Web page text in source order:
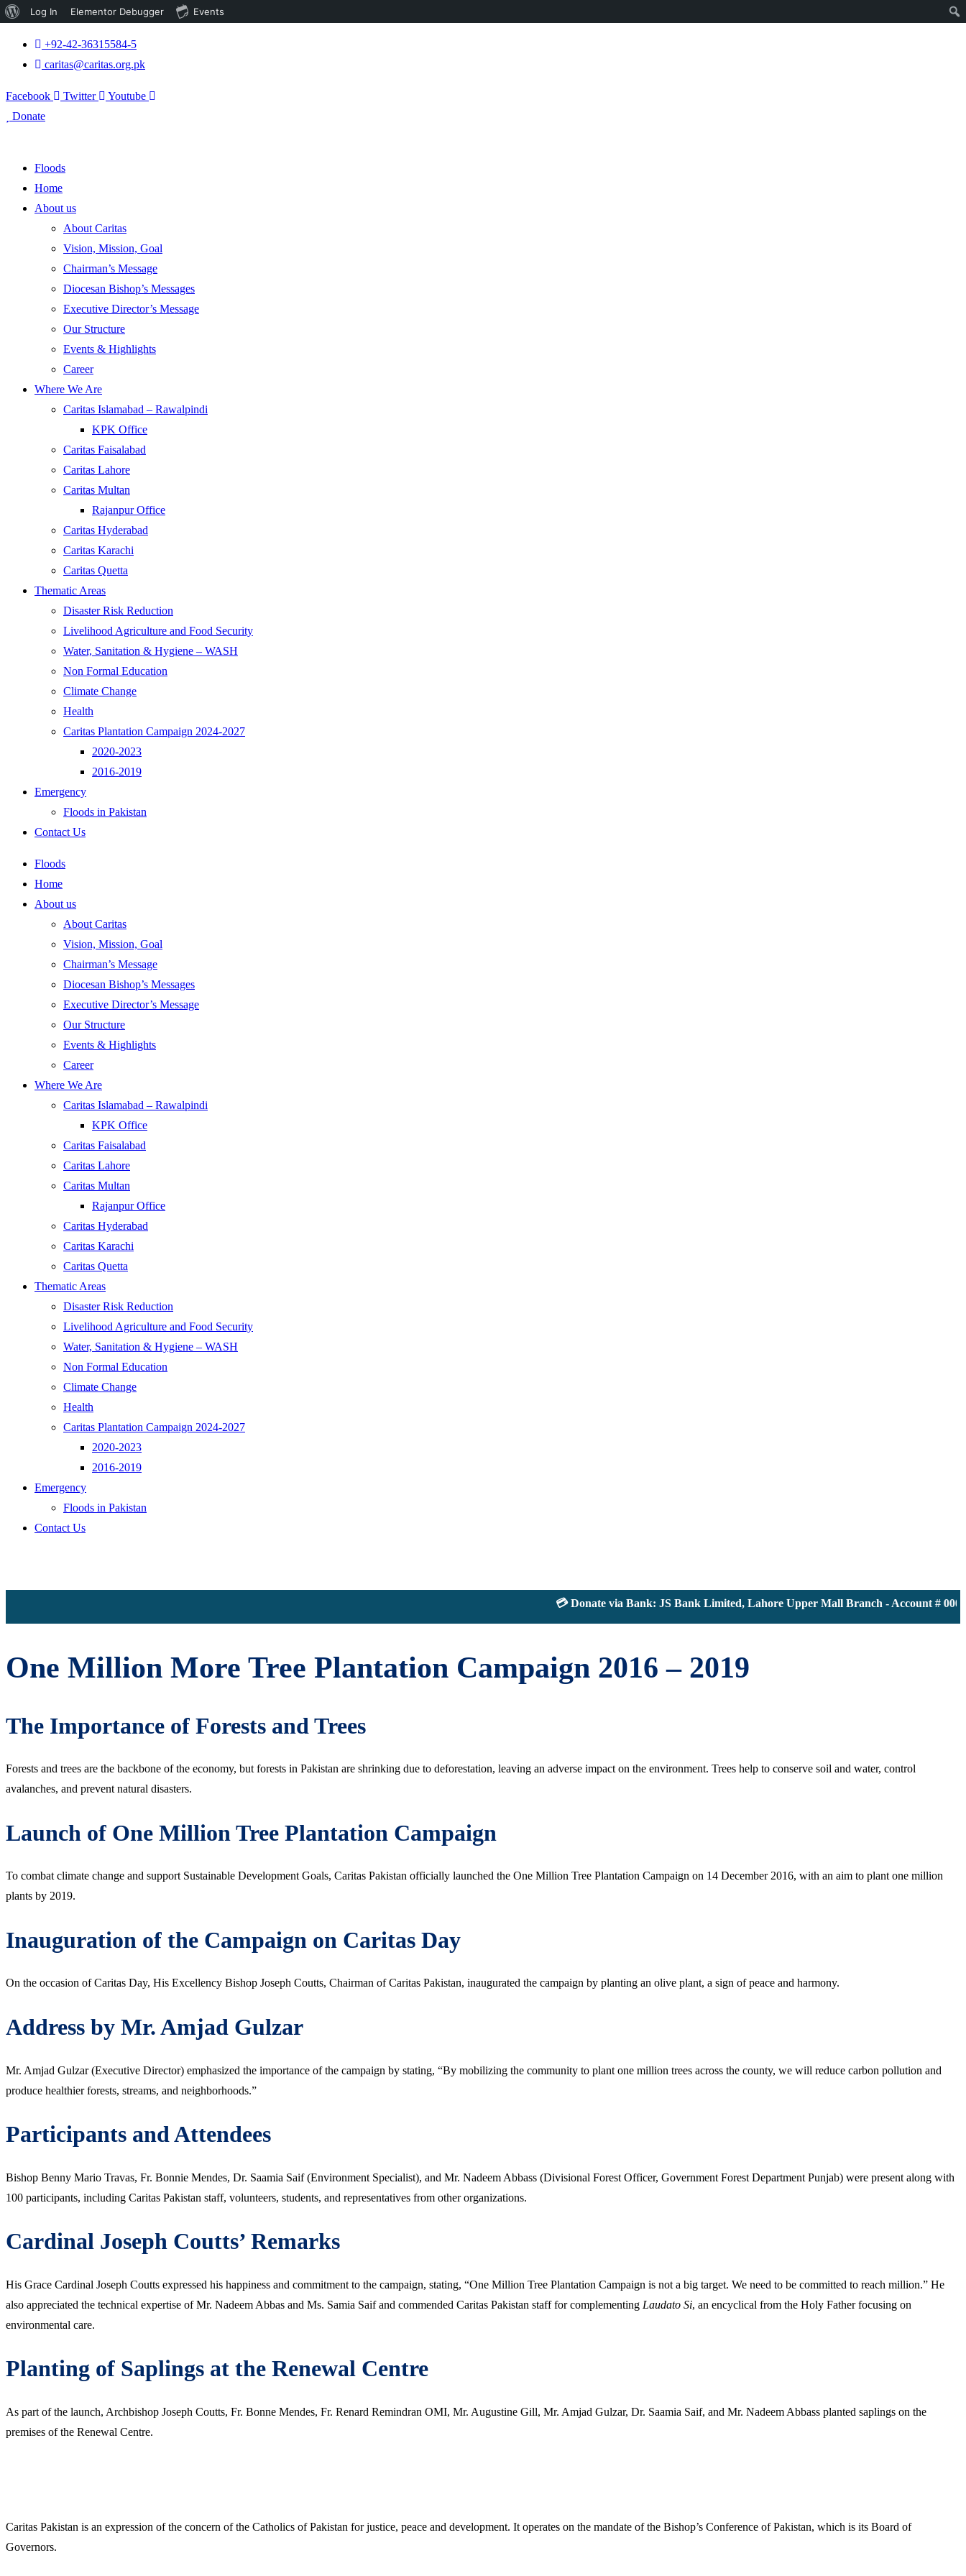
+92-42-36315584-5
caritas@caritas.org.pk
Facebook Twitter
Youtube
Donate
Floods
Home
About us
About Caritas
Vision, Mission, Goal
Chairman’s Message
Diocesan Bishop’s Messages
Executive Director’s Message
Our Structure
Events & Highlights
Career
Where We Are
Caritas Islamabad – Rawalpindi
KPK Office
Caritas Faisalabad
Caritas Lahore
Caritas Multan
Rajanpur Office
Caritas Hyderabad
Caritas Karachi
Caritas Quetta
Thematic Areas
Disaster Risk Reduction
Livelihood Agriculture and Food Security
Water, Sanitation & Hygiene – WASH
Non Formal Education
Climate Change
Health
Caritas Plantation Campaign 2024-2027
2020-2023
2016-2019
Emergency
Floods in Pakistan
Contact Us
Floods
Home
About us
About Caritas
Vision, Mission, Goal
Chairman’s Message
Diocesan Bishop’s Messages
Executive Director’s Message
Our Structure
Events & Highlights
Career
Where We Are
Caritas Islamabad – Rawalpindi
KPK Office
Caritas Faisalabad
Caritas Lahore
Caritas Multan
Rajanpur Office
Caritas Hyderabad
Caritas Karachi
Caritas Quetta
Thematic Areas
Disaster Risk Reduction
Livelihood Agriculture and Food Security
Water, Sanitation & Hygiene – WASH
Non Formal Education
Climate Change
Health
Caritas Plantation Campaign 2024-2027
2020-2023
2016-2019
Emergency
Floods in Pakistan
Contact Us
💳 Donate via Bank: JS Bank Limited, Lahore Upper Mall Branch - Account #
One Million More Tree Plantation Campaign 2016 – 2019
The Importance of Forests and Trees
Forests and trees are the backbone of the economy, but forests in Pakistan are shrinking due to deforestation, leaving an adverse impact on the environment. Trees help to conserve soil and water, control
avalanches, and prevent natural disasters.
Launch of One Million Tree Plantation Campaign
To combat climate change and support Sustainable Development Goals, Caritas Pakistan officially launched the One Million Tree Plantation Campaign on 14 December 2016, with an aim to plant one million
plants by 2019.
Inauguration of the Campaign on Caritas Day
On the occasion of Caritas Day, His Excellency Bishop Joseph Coutts, Chairman of Caritas Pakistan, inaugurated the campaign by planting an olive plant, a sign of peace and harmony.
Address by Mr. Amjad Gulzar
Mr. Amjad Gulzar (Executive Director) emphasized the importance of the campaign by stating, “By mobilizing the community to plant one million trees across the county, we will reduce carbon pollution and
produce healthier forests, streams, and neighborhoods.”
Participants and Attendees
Bishop Benny Mario Travas, Fr. Bonnie Mendes, Dr. Saamia Saif (Environment Specialist), and Mr. Nadeem Abbass (Divisional Forest Officer, Government Forest Department Punjab) were present along with
100 participants, including Caritas Pakistan staff, volunteers, students, and representatives from other organizations.
Cardinal Joseph Coutts’ Remarks
His Grace Cardinal Joseph Coutts expressed his happiness and commitment to the campaign, stating, “One Million Tree Plantation Campaign is not a big target. We need to be committed to reach million.” He
also appreciated the technical expertise of Mr. Nadeem Abbas and Ms. Samia Saif and commended Caritas Pakistan staff for complementing Laudato Si, an encyclical from the Holy Father focusing on
environmental care.
Planting of Saplings at the Renewal Centre
As part of the launch, Archbishop Joseph Coutts, Fr. Bonne Mendes, Fr. Renard Remindran OMI, Mr. Augustine Gill, Mr. Amjad Gulzar, Dr. Saamia Saif, and Mr. Nadeem Abbass planted saplings on the
premises of the Renewal Centre.
Caritas Pakistan is an expression of the concern of the Catholics of Pakistan for justice, peace and development. It operates on the mandate of the Bishop’s Conference of Pakistan, which is its Board of
Governors.
About
Log In Elementor Debugger Events